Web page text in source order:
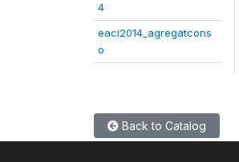
4
eaci2014_agregatcons
o
Back to Catalog